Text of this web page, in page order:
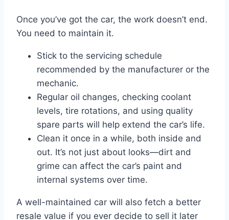
Once you’ve got the car, the work doesn’t end.
You need to maintain it.
Stick to the servicing schedule
recommended by the manufacturer or the
mechanic.
Regular oil changes, checking coolant
levels, tire rotations, and using quality
spare parts will help extend the car’s life.
Clean it once in a while, both inside and
out. It’s not just about looks—dirt and
grime can affect the car’s paint and
internal systems over time.
A well-maintained car will also fetch a better
resale value if you ever decide to sell it later